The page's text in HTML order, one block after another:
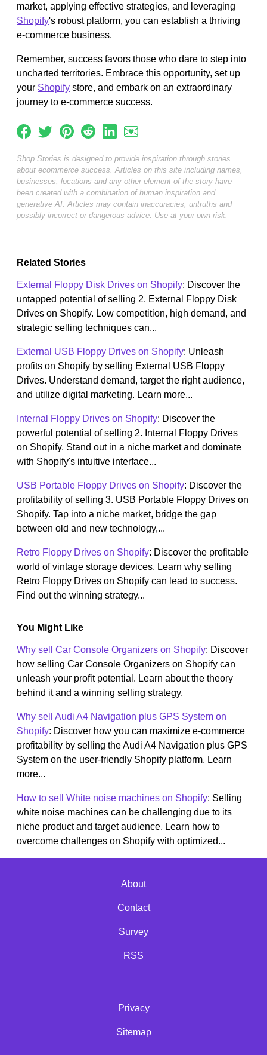
market, applying effective strategies, and leveraging
Shopify's robust platform, you can establish a thriving
e-commerce business.
Remember, success favors those who dare to step into
uncharted territories. Embrace this opportunity, set up
your Shopify store, and embark on an extraordinary
journey to e-commerce success.
Shop Stories is designed to provide inspiration through stories
about ecommerce success. Articles on this site including names,
businesses, locations and any other element of the story have
been created with a combination of human inspiration and
generative AI. Articles may contain inaccuracies, untruths and
possibly incorrect or dangerous advice. Use at your own risk.
Related Stories
External Floppy Disk Drives on Shopify: Discover the
untapped potential of selling 2. External Floppy Disk
Drives on Shopify. Low competition, high demand, and
strategic selling techniques can...
External USB Floppy Drives on Shopify: Unleash
profits on Shopify by selling External USB Floppy
Drives. Understand demand, target the right audience,
and utilize digital marketing. Learn more...
Internal Floppy Drives on Shopify: Discover the
powerful potential of selling 2. Internal Floppy Drives
on Shopify. Stand out in a niche market and dominate
with Shopify's intuitive interface...
USB Portable Floppy Drives on Shopify: Discover the
profitability of selling 3. USB Portable Floppy Drives on
Shopify. Tap into a niche market, bridge the gap
between old and new technology,...
Retro Floppy Drives on Shopify: Discover the profitable
world of vintage storage devices. Learn why selling
Retro Floppy Drives on Shopify can lead to success.
Find out the winning strategy...
You Might Like
Why sell Car Console Organizers on Shopify: Discover
how selling Car Console Organizers on Shopify can
unleash your profit potential. Learn about the theory
behind it and a winning selling strategy.
Why sell Audi A4 Navigation plus GPS System on
Shopify: Discover how you can maximize e-commerce
profitability by selling the Audi A4 Navigation plus GPS
System on the user-friendly Shopify platform. Learn
more...
How to sell White noise machines on Shopify: Selling
white noise machines can be challenging due to its
niche product and target audience. Learn how to
overcome challenges on Shopify with optimized...
About
Contact
Survey
RSS
Privacy
Sitemap